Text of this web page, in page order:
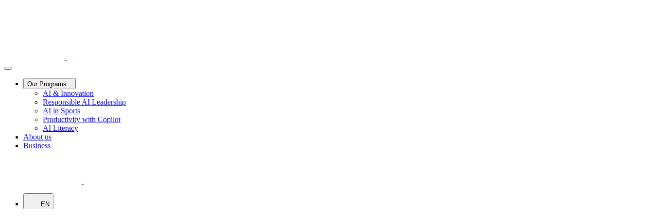
Our Programs
AI & Innovation
Responsible AI Leadership
AI in Sports
Productivity with Copilot
AI Literacy
About us
Business
EN